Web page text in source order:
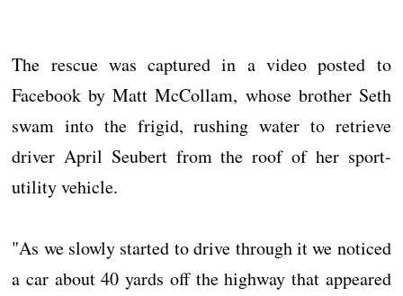
The rescue was captured in a video posted to
Facebook by Matt McCollam, whose brother Seth
swam into the frigid, rushing water to retrieve
driver April Seubert from the roof of her sport-
utility vehicle.
"As we slowly started to drive through it we noticed
a car about 40 yards off the highway that appeared